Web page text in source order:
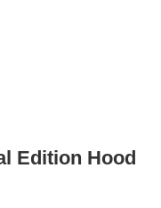
Edition Hood